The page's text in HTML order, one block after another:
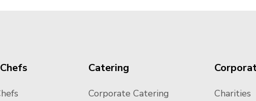
Catering
Corporate Catering Charities